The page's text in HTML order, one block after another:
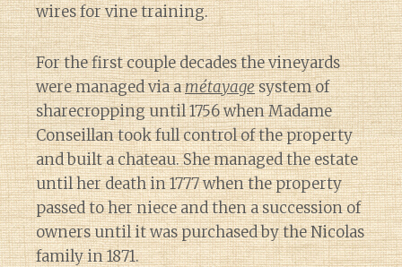
wires for vine training.
For the first couple decades the vineyards
were managed via amétayagesystem of
sharecropping until 1756 when Madame
Conseillan took full control of the property
and built a chateau. She managed the estate
until her death in 1777 when the property
passed to her niece and then a succession of
owners until it was purchased by the Nicolas
family in 1871.